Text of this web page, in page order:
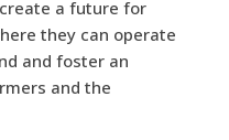
a future for
they can operate
and foster an
and the